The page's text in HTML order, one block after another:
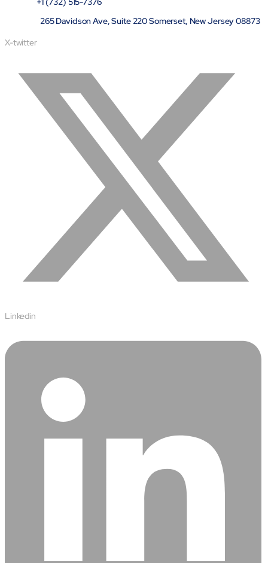
265 Davidson Ave, Suite 220 Somerset, New Jersey 08873
X-twitter
Linkedin